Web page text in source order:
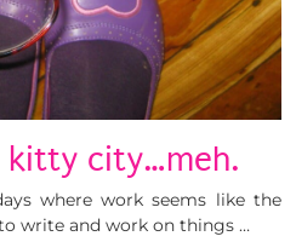
city…meh.
where work seems like the
write and work on things …